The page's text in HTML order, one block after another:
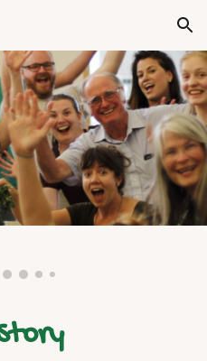
Skip to navigation